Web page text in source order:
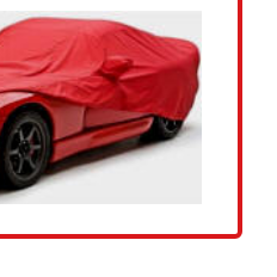
The
options
may
be
chosen